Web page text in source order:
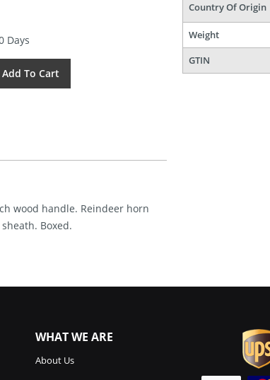
Days
Add To Cart
wood handle. Reindeer horn
Boxed.
Country Of Origin
Weight
GTIN
WHAT WE ARE
About Us